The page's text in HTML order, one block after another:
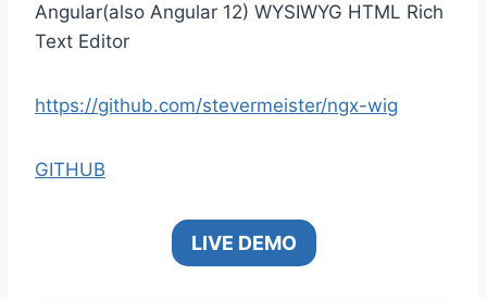
Angular(also Angular 12) WYSIWYG HTML Rich
Text Editor
https://github.com/stevermeister/ngx-wig
GITHUB
LIVE DEMO